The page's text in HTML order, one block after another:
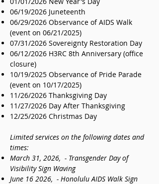
06/19/2026 Juneteenth
06/29/2026 Observance of AIDS Walk
(event on 06/21/2025)
07/31/2026 Sovereignty Restoration Day
06/12/2026 H3RC 8th Anniversary (office
closure)
10/19/2025 Observance of Pride Parade
(event on 10/17/2025)
11/26/2026 Thanksgiving Day
11/27/2026 Day After Thanksgiving
12/25/2026 Christmas Day
Limited services on the following dates and
times:
March 31, 2026, - Transgender Day of
Visibility Sign Waving
June 16 2026, - Honolulu AIDS Walk Sign